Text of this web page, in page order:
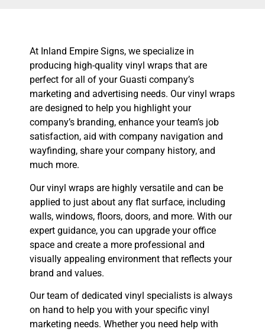
At Inland Empire Signs, we specialize in
producing high-quality vinyl wraps that are
perfect for all of your Guasti company’s
marketing and advertising needs. Our vinyl wraps
are designed to help you highlight your
company’s branding, enhance your team’s job
satisfaction, aid with company navigation and
wayfinding, share your company history, and
much more.
Our vinyl wraps are highly versatile and can be
applied to just about any flat surface, including
walls, windows, floors, doors, and more. With our
expert guidance, you can upgrade your office
space and create a more professional and
visually appealing environment that reflects your
brand and values.
Our team of dedicated vinyl specialists is always
on hand to help you with your specific vinyl
marketing needs. Whether you need help with